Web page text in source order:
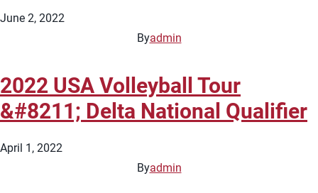
June 2, 2022
Byadmin
2022 USA Volleyball Tour
&#8211; Delta National Qualifier
April 1, 2022
Byadmin